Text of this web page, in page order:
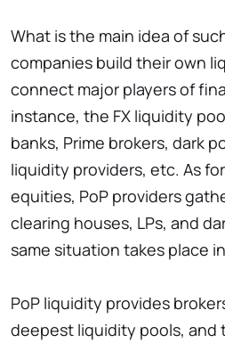
What is the main idea of
companies build their own
connect major players of
instance, the FX liquidity
banks, Prime brokers, dark
liquidity providers, etc. As
equities, PoP providers
clearing houses, LPs, and
same situation takes place
PoP liquidity provides
deepest liquidity pools, and